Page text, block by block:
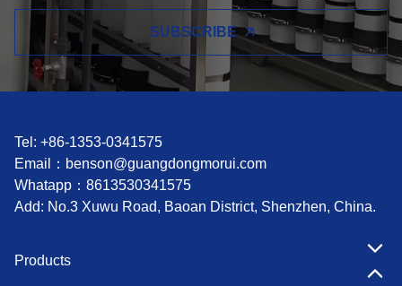
SUBSCRIBE
Tel: +86-1353-0341575
Email： benson@guangdongmorui.com
Whatapp： 8613530341575
Add: No.3 Xuwu Road, Baoan District, Shenzhen, China.
Products